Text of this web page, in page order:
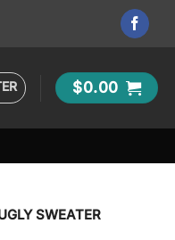
$0.00
SWEATER